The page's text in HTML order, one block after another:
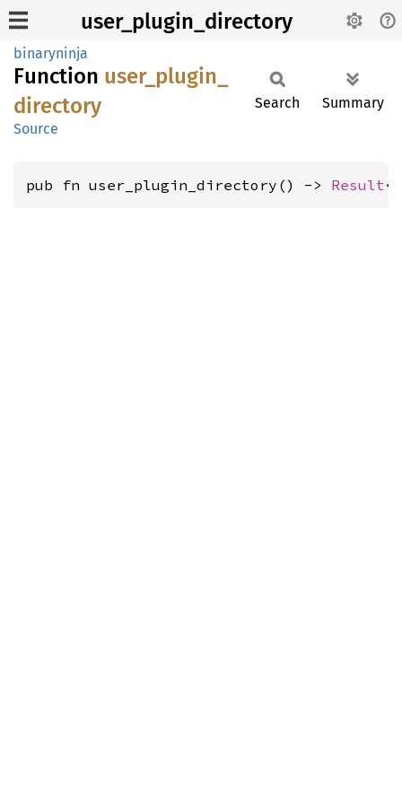
user_plugin_directory
binaryninja
Function user_ plugin_
directory
Source
Search Summary
pub fn user_plugin_directory() -> Result<